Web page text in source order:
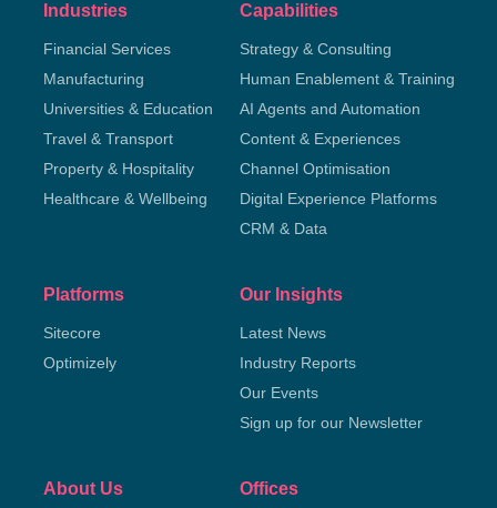
Industries
Financial Services
Manufacturing
Universities & Education
Travel & Transport
Property & Hospitality
Healthcare & Wellbeing
Capabilities
Strategy & Consulting
Human Enablement & Training
AI Agents and Automation
Content & Experiences
Channel Optimisation
Digital Experience Platforms
CRM & Data
Platforms
Sitecore
Optimizely
Our Insights
Latest News
Industry Reports
Our Events
Sign up for our Newsletter
About Us Offices